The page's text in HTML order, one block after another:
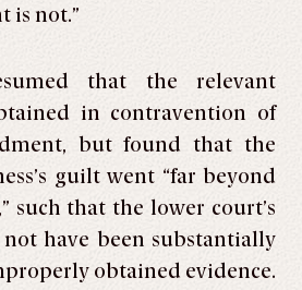
is not.”
that the relevant
in contravention of
but found that the
guilt went “far beyond
such that the lower court’s
have been substantially
obtained evidence.